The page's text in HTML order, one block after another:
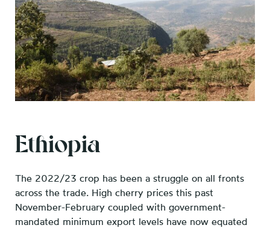
Ethiopia
The 2022/23 crop has been a struggle on all fronts
across the trade. High cherry prices this past
November-February coupled with government-
mandated minimum export levels have now equated